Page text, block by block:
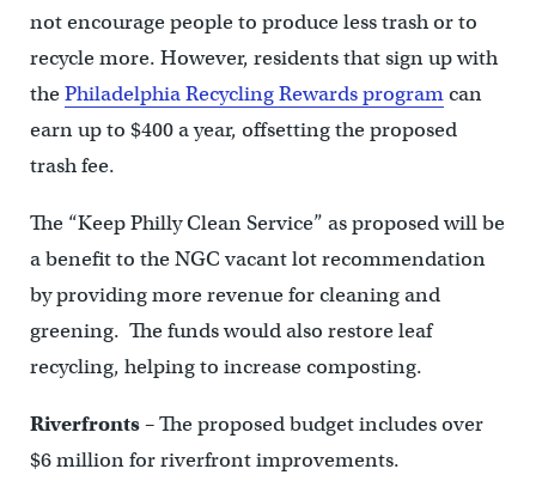
not encourage people to produce less trash or to
recycle more. However, residents that sign up with
thePhiladelphia Recycling Rewards programcan
earn up to $400 a year, offsetting the proposed
trash fee.
The “Keep Philly Clean Service” as proposed will be
a benefit to the NGC vacant lot recommendation
by providing more revenue for cleaning and
greening. The funds would also restore leaf
recycling, helping to increase composting.
Riverfronts– The proposed budget includes over
$6 million for riverfront improvements.